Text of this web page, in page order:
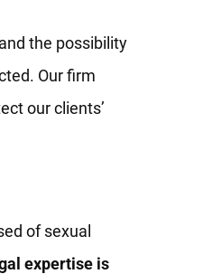
the possibility
Our firm
our clients’
of sexual
expertise is